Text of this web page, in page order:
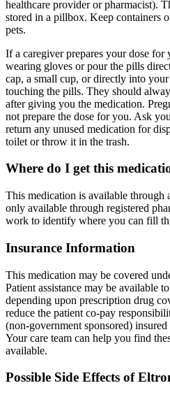
healthcare provider or pharmacist).
stored in a pillbox. Keep containers
pets.
If a caregiver prepares your dose for
wearing gloves or pour the pills
cap, a small cup, or directly into
touching the pills. They should
after giving you the medication.
not prepare the dose for you. Ask
return any unused medication for
toilet or throw it in the trash.
Where do I get this
This medication is available through
only available through registered
work to identify where you can fill
Insurance Information
This medication may be covered
Patient assistance may be available
depending upon prescription drug
reduce the patient co-pay
(non-government sponsored)
Your care team can help you find
available.
Possible Side Effects of